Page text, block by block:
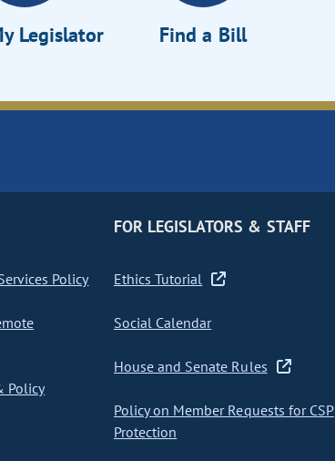
Legislator Find a Bill
Policy
Policy
FOR LEGISLATORS & STAFF
Ethics Tutorial
Social Calendar
House and Senate Rules
Policy on Member Requests for CSP
Protection